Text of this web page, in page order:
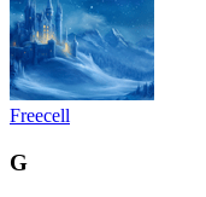
Freecell
G